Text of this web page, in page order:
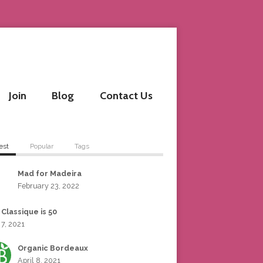
Join Blog Contact Us
Popular Tags
Mad for Madeira
February 23, 2022
Classique is 50
2021
Organic Bordeaux
April 8, 2021